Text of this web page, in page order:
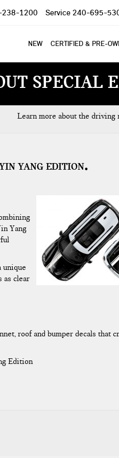
1200 Service 240-695-
NEW CERTIFIED & PRE-
SPECIAL
Learn more about the driving
YANG EDITION
Yang
unique
as clear
roof and bumper decals that
Edition